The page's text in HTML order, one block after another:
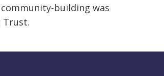
building was
Trust.